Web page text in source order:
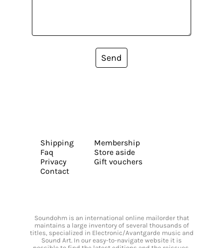
Send
Shipping
Faq
Privacy
Contact
Membership
Store aside
Gift vouchers
Soundohm is an international online mailorder that
maintains a large inventory of several thousands of
titles, specialized in Electronic/Avantgarde music and
Sound Art. In our easy-to-navigate website it is